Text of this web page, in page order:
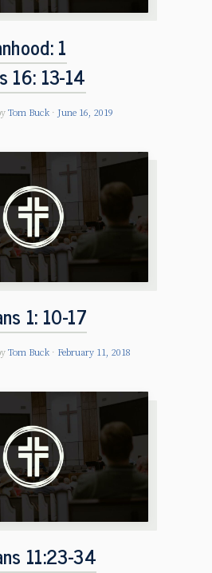
1
16: 13-14
Tom Buck June 16, 2019
1: 10-17
Tom Buck February 11, 2018
11:23-34